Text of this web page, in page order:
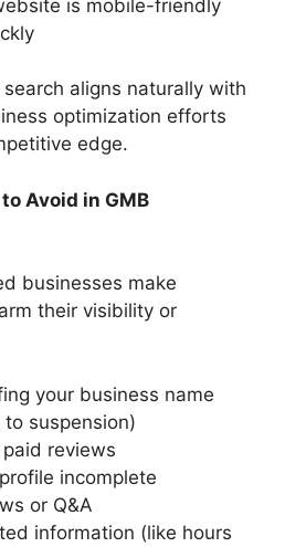
is mobile-friendly
aligns naturally with
optimization efforts
edge.
Avoid in GMB
businesses make
their visibility or
your business name
suspension)
reviews
incomplete
or Q&A
information (like hours